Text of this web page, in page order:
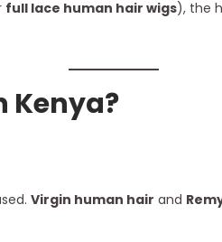
full lace human hair wigs), the
Kenya?
Virgin human hair and